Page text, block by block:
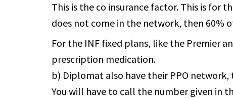
This is the co insurance factor. This is for
does not come in the network, then 60%
For the INF fixed plans, like the Premier
prescription medication.
b) Diplomat also have their PPO
You will have to call the number given in